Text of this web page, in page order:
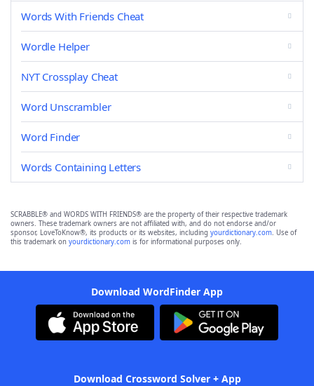
Words With Friends Cheat
Wordle Helper
NYT Crossplay Cheat
Word Unscrambler
Word Finder
Words Containing Letters
SCRABBLE® and WORDS WITH FRIENDS® are the property of their respective trademark
owners. These trademark owners are not affiliated with, and do not endorse and/or
sponsor, LoveToKnow®, its products or its websites, including yourdictionary.com. Use of
this trademark on yourdictionary.com is for informational purposes only.
Download WordFinder App
Download Crossword Solver + App